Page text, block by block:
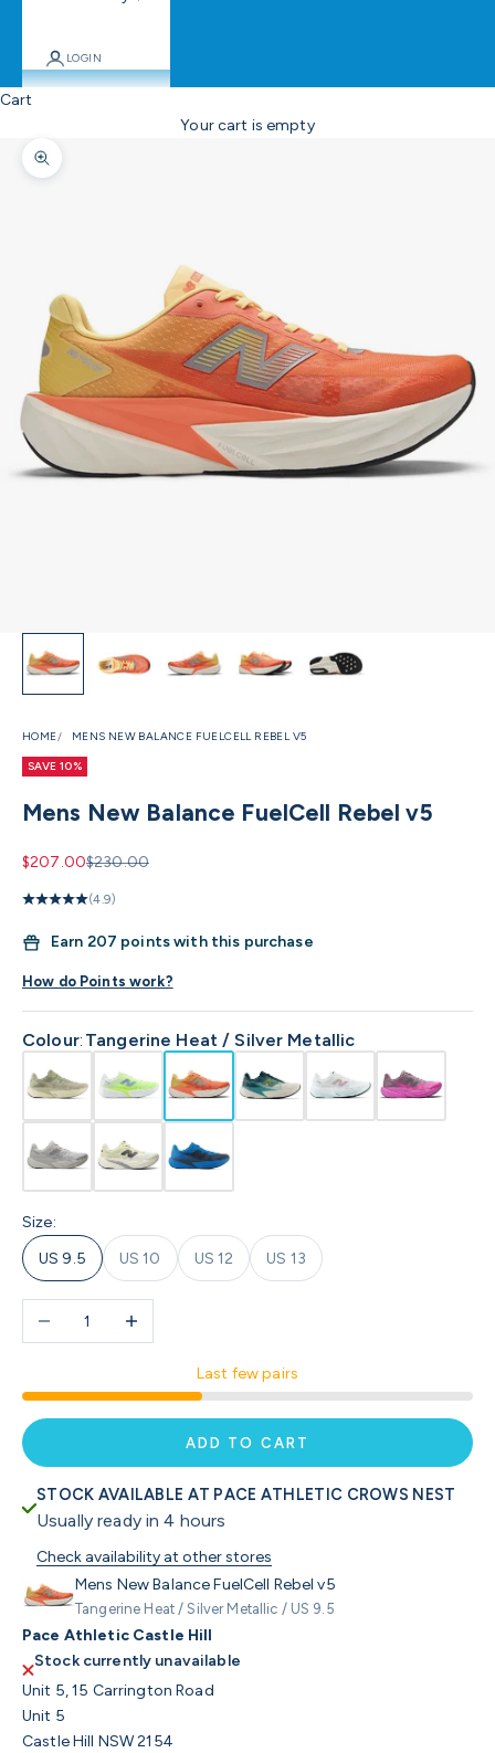
LOGIN
Cart
Your cart is empty
Zoom picture
HOME MENS NEW BALANCE FUELCELL REBEL V5
SAVE 10%
Mens New Balance FuelCell Rebel v5
Sale price
$207.00Regular price
$230.00
(4.9)
Earn 207 points with this purchase
How do Points work?
Colour: Tangerine Heat / Silver Metallic
Size:
US 9.5
US 10 US 12 US 13
Decrease quantityIncrease quantity
Last few pairs
ADD TO CART
STOCK AVAILABLE AT PACE ATHLETIC CROWS NEST
Usually ready in 4 hours
Check availability at other stores
Mens New Balance FuelCell Rebel v5
Tangerine Heat / Silver Metallic / US 9.5
Pace Athletic Castle Hill
Stock currently unavailable
Unit 5, 15 Carrington Road
Unit 5
Castle Hill NSW 2154